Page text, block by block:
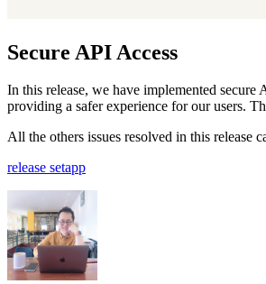
Secure API Access
In this release, we have implemented
providing a safer experience for our users.
All the others issues resolved in this release
release setapp